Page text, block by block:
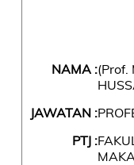
NAMA :(Prof.
JAWATAN :
PTJ :